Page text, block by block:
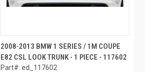
2008-2013 BMW 1 SERIES / 1M COUPE
E82 CSL LOOK TRUNK - 1 PIECE - 117602
Part#: ed_117602